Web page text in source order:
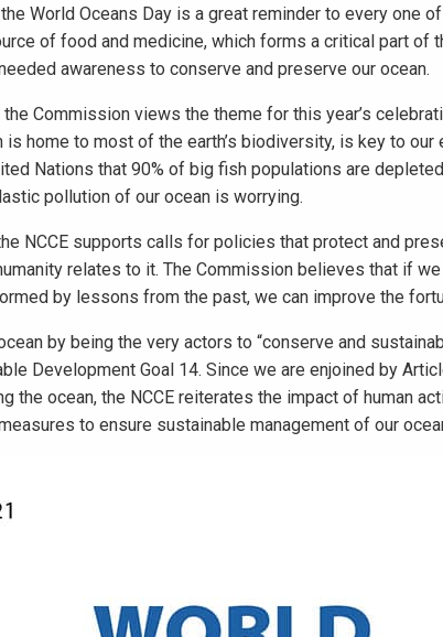
World Oceans Day is a great reminder to every one
of food and medicine, which forms a critical part of
awareness to conserve and preserve our ocean.
Commission views the theme for this year’s
is home to most of the earth’s biodiversity, is key to
Nations that 90% of big fish populations are
pollution of our ocean is worrying.
NCCE supports calls for policies that protect and
relates to it. The Commission believes that if
by lessons from the past, we can improve the
by being the very actors to “conserve and
Development Goal 14. Since we are enjoined by
the ocean, the NCCE reiterates the impact of human
to ensure sustainable management of our